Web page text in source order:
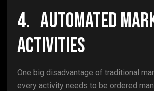
4. Automated
Activities
One big disadvantage of traditional
every activity needs to be ordered